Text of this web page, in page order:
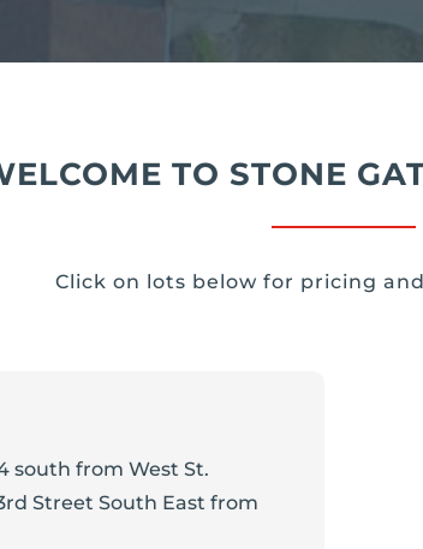
TO STONE
Click on lots below for pricing
south from West St.
Street South East from